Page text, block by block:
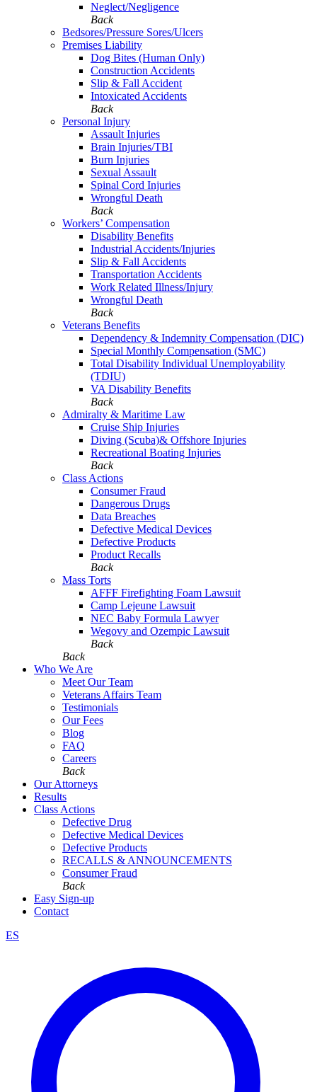
Neglect/Negligence
Back
Bedsores/Pressure Sores/Ulcers
Premises Liability
Dog Bites (Human Only)
Construction Accidents
Slip & Fall Accident
Intoxicated Accidents
Back
Personal Injury
Assault Injuries
Brain Injuries/TBI
Burn Injuries
Sexual Assault
Spinal Cord Injuries
Wrongful Death
Back
Workers’ Compensation
Disability Benefits
Industrial Accidents/Injuries
Slip & Fall Accidents
Transportation Accidents
Work Related Illness/Injury
Wrongful Death
Back
Veterans Benefits
Dependency & Indemnity Compensation (DIC)
Special Monthly Compensation (SMC)
Total Disability Individual Unemployability
(TDIU)
VA Disability Benefits
Back
Admiralty & Maritime Law
Cruise Ship Injuries
Diving (Scuba)& Offshore Injuries
Recreational Boating Injuries
Back
Class Actions
Consumer Fraud
Dangerous Drugs
Data Breaches
Defective Medical Devices
Defective Products
Product Recalls
Back
Mass Torts
AFFF Firefighting Foam Lawsuit
Camp Lejeune Lawsuit
NEC Baby Formula Lawyer
Wegovy and Ozempic Lawsuit
Back
Back
Who We Are
Meet Our Team
Veterans Affairs Team
Testimonials
Our Fees
Blog
FAQ
Careers
Back
Our Attorneys
Results
Class Actions
Defective Drug
Defective Medical Devices
Defective Products
RECALLS & ANNOUNCEMENTS
Consumer Fraud
Back
Easy Sign-up
Contact
ES